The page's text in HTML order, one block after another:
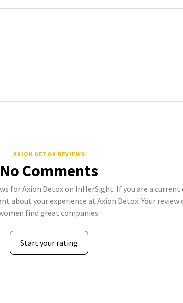
AXION DETOX REVIEWS
No Comments
for Axion Detox on InHerSight. If you are a
about your experience at Axion Detox. Your
find great companies.
Start your rating